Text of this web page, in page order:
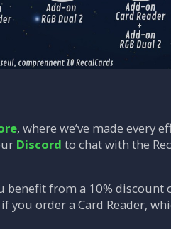
, where we’ve made every
Discord to chat with the
benefit from a 10%
order a Card Reader,